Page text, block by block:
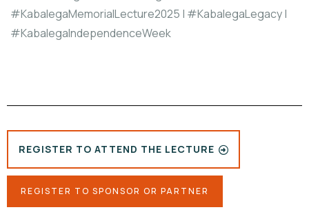
#KabalegaMemorialLecture2025 | #KabalegaLegacy |
#KabalegaIndependenceWeek
REGISTER TO ATTEND THE LECTURE
REGISTER TO SPONSOR OR PARTNER